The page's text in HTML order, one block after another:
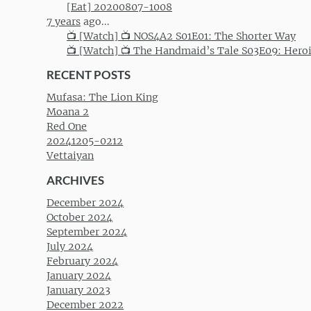
[Eat] 20200807-1008
7 years ago...
📺 [Watch] 📺 NOS4A2 S01E01: The Shorter Way
📺 [Watch] 📺 The Handmaid’s Tale S03E09:
RECENT POSTS
Mufasa: The Lion King
Moana 2
Red One
20241205-0212
Vettaiyan
ARCHIVES
December 2024
October 2024
September 2024
July 2024
February 2024
January 2024
January 2023
December 2022